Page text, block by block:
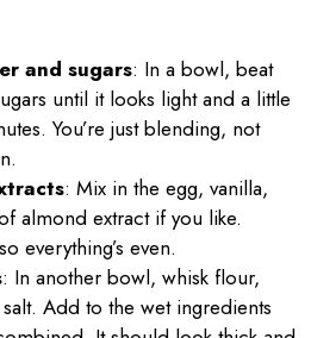
and sugars: In a bowl, beat
until it looks light and a little
You’re just blending, not
: Mix in the egg, vanilla,
almond extract if you like.
everything’s even.
: In another bowl, whisk flour,
Add to the wet ingredients